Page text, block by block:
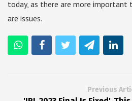
today, as there are more important
are issues.
Previous